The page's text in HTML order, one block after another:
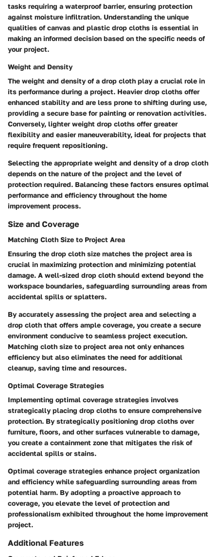
tasks requiring a waterproof barrier, ensuring protection
against moisture infiltration. Understanding the unique
qualities of canvas and plastic drop cloths is essential in
making an informed decision based on the specific needs of
your project.
Weight and Density
The weight and density of a drop cloth play a crucial role in
its performance during a project. Heavier drop cloths offer
enhanced stability and are less prone to shifting during use,
providing a secure base for painting or renovation activities.
Conversely, lighter weight drop cloths offer greater
flexibility and easier maneuverability, ideal for projects that
require frequent repositioning.
Selecting the appropriate weight and density of a drop cloth
depends on the nature of the project and the level of
protection required. Balancing these factors ensures optimal
performance and efficiency throughout the home
improvement process.
Size and Coverage
Matching Cloth Size to Project Area
Ensuring the drop cloth size matches the project area is
crucial in maximizing protection and minimizing potential
damage. A well-sized drop cloth should extend beyond the
workspace boundaries, safeguarding surrounding areas from
accidental spills or splatters.
By accurately assessing the project area and selecting a
drop cloth that offers ample coverage, you create a secure
environment conducive to seamless project execution.
Matching cloth size to project area not only enhances
efficiency but also eliminates the need for additional
cleanup, saving time and resources.
Optimal Coverage Strategies
Implementing optimal coverage strategies involves
strategically placing drop cloths to ensure comprehensive
protection. By strategically positioning drop cloths over
furniture, floors, and other surfaces vulnerable to damage,
you create a containment zone that mitigates the risk of
accidental spills or stains.
Optimal coverage strategies enhance project organization
and efficiency while safeguarding surrounding areas from
potential harm. By adopting a proactive approach to
coverage, you elevate the level of protection and
professionalism exhibited throughout the home improvement
project.
Additional Features